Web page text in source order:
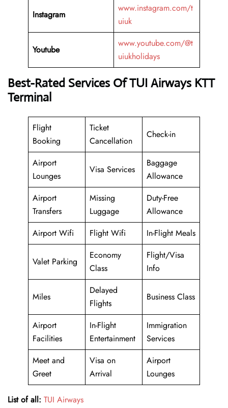
Instagram
www.instagram.com/t
uiuk
Youtube
www.youtube.com/@t
uiukholidays
Best-Rated Services Of TUI Airways KTT
Terminal
Flight
Booking
Ticket
Cancellation
Check-in
Airport
Lounges
Visa Services
Baggage
Allowance
Airport
Transfers
Missing
Luggage
Duty-Free
Allowance
Airport Wifi
Flight Wifi In-Flight Meals
Valet Parking
Economy
Class
Flight/Visa
Info
Miles
Delayed
Flights
Business Class
Airport
Facilities
In-Flight
Entertainment
Immigration
Services
Meet and
Greet
Visa on
Arrival
Airport
Lounges
List of all: TUI Airways